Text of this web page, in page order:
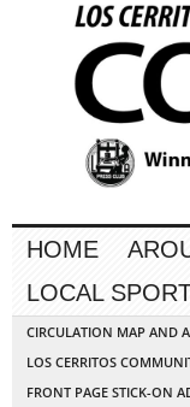
HOME
LOCAL
CIRCULATION MAP AND
LOS CERRITOS
FRONT PAGE STICK-ON